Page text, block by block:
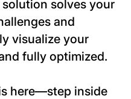
solution solves your
and
visualize your
fully optimized.
here—step inside